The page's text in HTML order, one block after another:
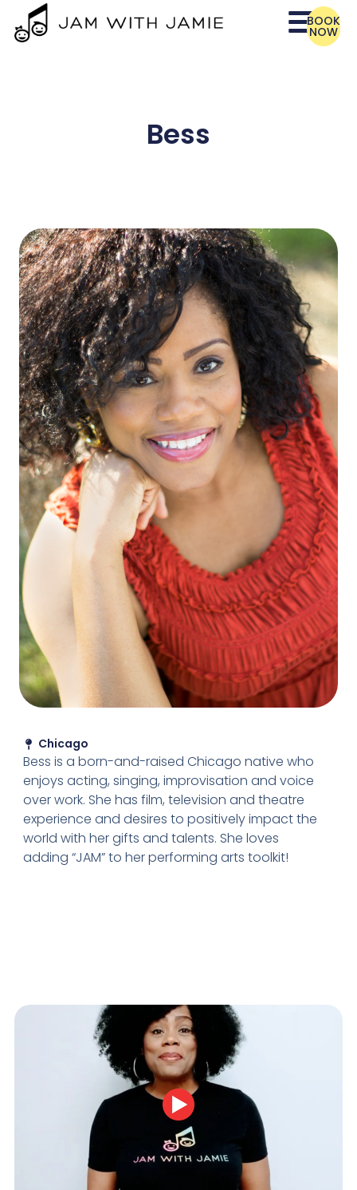
BOOK
NOW
Bess
Chicago
Bess is a born-and-raised Chicago native who
enjoys acting, singing, improvisation and voice
over work. She has film, television and theatre
experience and desires to positively impact the
world with her gifts and talents. She loves
adding “JAM” to her performing arts toolkit!